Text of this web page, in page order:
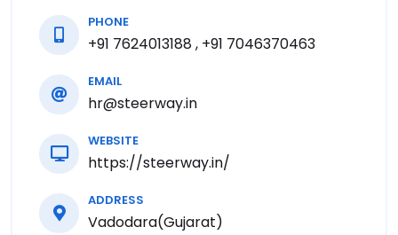
PHONE
+91 7624013188 , +91 7046370463
EMAIL
hr@steerway.in
WEBSITE
https://steerway.in/
ADDRESS
Vadodara(Gujarat)